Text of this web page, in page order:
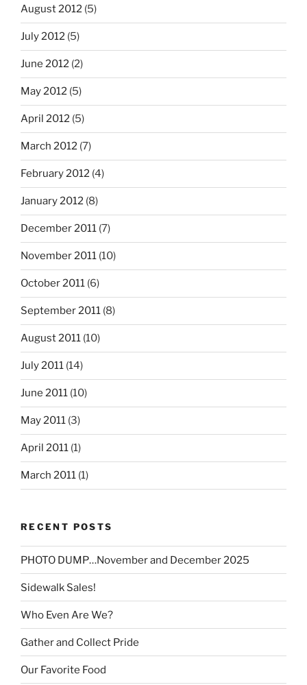
August 2012 (5)
July 2012 (5)
June 2012 (2)
May 2012 (5)
April 2012 (5)
March 2012 (7)
February 2012 (4)
January 2012 (8)
December 2011 (7)
November 2011 (10)
October 2011 (6)
September 2011 (8)
August 2011 (10)
July 2011 (14)
June 2011 (10)
May 2011 (3)
April 2011 (1)
March 2011 (1)
RECENT POSTS
PHOTO DUMP…November and December 2025
Sidewalk Sales!
Who Even Are We?
Gather and Collect Pride
Our Favorite Food